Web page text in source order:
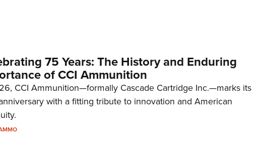
75 Years: The History and Enduring
of CCI Ammunition
CCI Ammunition—formally Cascade Cartridge Inc.—marks its
with a fitting tribute to innovation and American